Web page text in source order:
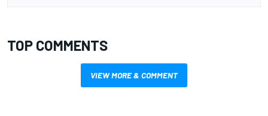
TOP COMMENTS
VIEW MORE & COMMENT